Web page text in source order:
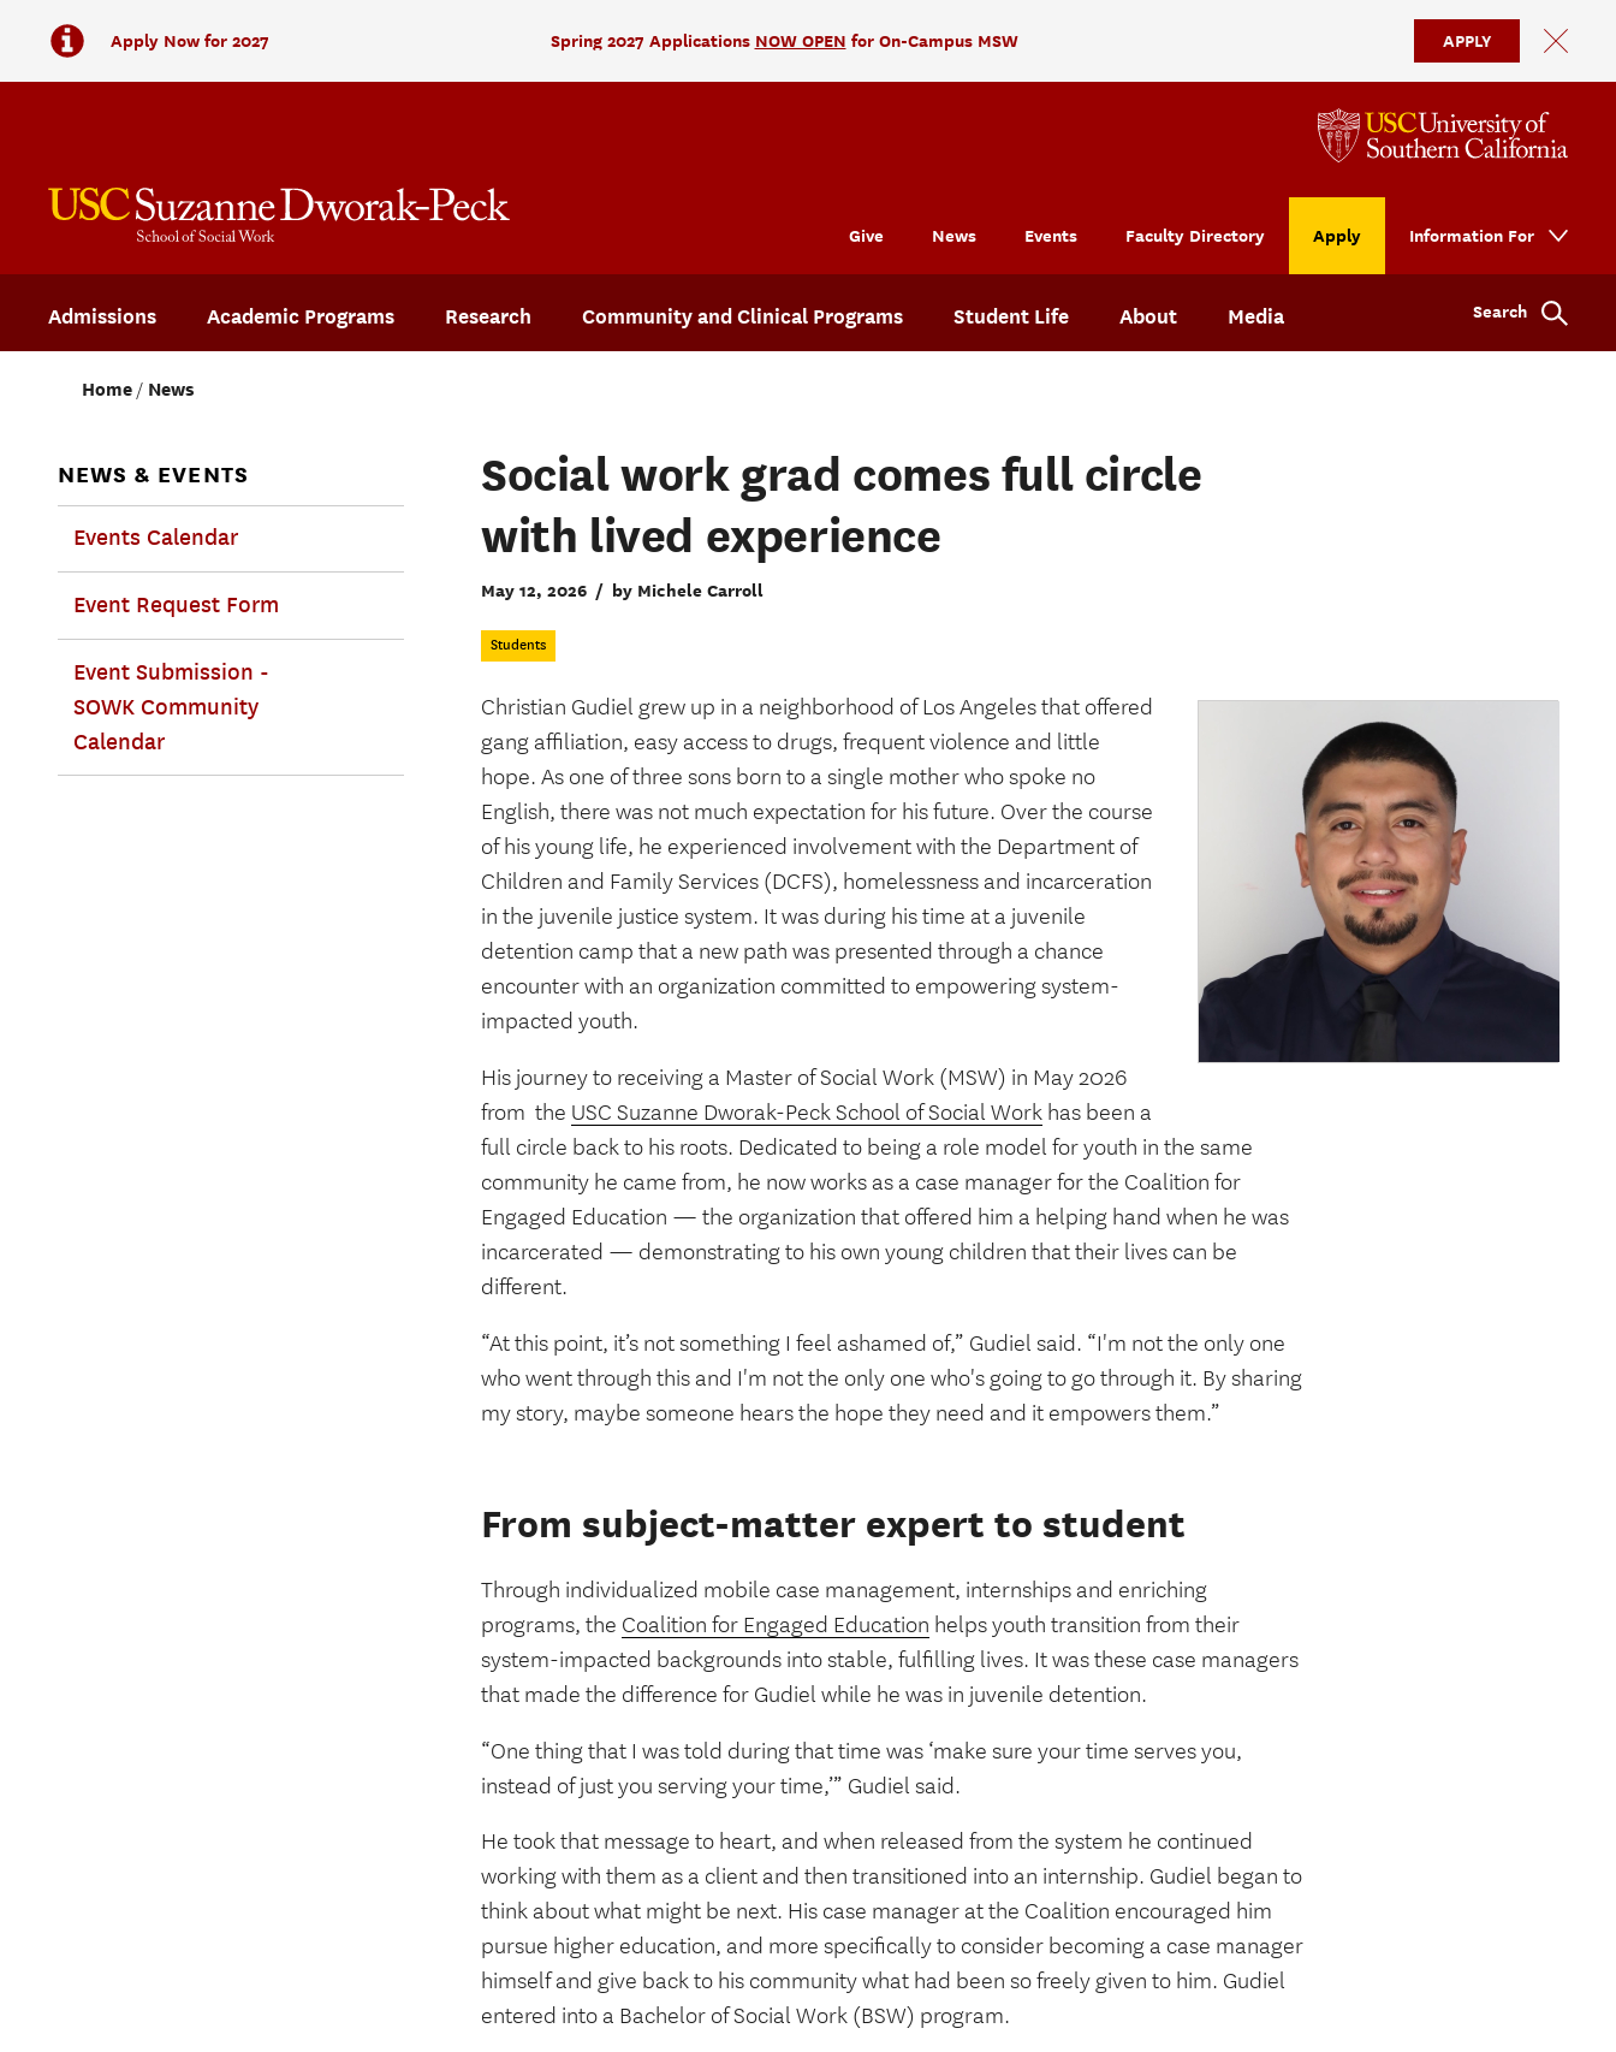
Apply Now for 2027 Spring 2027 Applications NOW OPEN for On-Campus MSW APPLY
Admissions Academic Programs Research Community and Clinical Programs Student Life About Media
Give News Events Faculty Directory Apply Information For
Search
Home News
NEWS & EVENTS
Events Calendar
Event Request Form
Event Submission -
SOWK Community
Calendar
Social work grad comes full circle
with lived experience
May 12, 2026 / by Michele Carroll
Students
Christian Gudiel grew up in a neighborhood of Los Angeles that offered
gang affiliation, easy access to drugs, frequent violence and little
hope. As one of three sons born to a single mother who spoke no
English, there was not much expectation for his future. Over the course
of his young life, he experienced involvement with the Department of
Children and Family Services (DCFS), homelessness and incarceration
in the juvenile justice system. It was during his time at a juvenile
detention camp that a new path was presented through a chance
encounter with an organization committed to empowering system-
impacted youth.
His journey to receiving a Master of Social Work (MSW) in May 2026
from the USC Suzanne Dworak-Peck School of Social Work has been a
full circle back to his roots. Dedicated to being a role model for youth in the same
community he came from, he now works as a case manager for the Coalition for
Engaged Education — the organization that offered him a helping hand when he was
incarcerated — demonstrating to his own young children that their lives can be
different.
“At this point, it’s not something I feel ashamed of,” Gudiel said. “I'm not the only one
who went through this and I'm not the only one who's going to go through it. By sharing
my story, maybe someone hears the hope they need and it empowers them.”
From subject-matter expert to student
Through individualized mobile case management, internships and enriching
programs, the Coalition for Engaged Education helps youth transition from their
system-impacted backgrounds into stable, fulfilling lives. It was these case managers
that made the difference for Gudiel while he was in juvenile detention.
“One thing that I was told during that time was ‘make sure your time serves you,
instead of just you serving your time,’” Gudiel said.
He took that message to heart, and when released from the system he continued
working with them as a client and then transitioned into an internship. Gudiel began to
think about what might be next. His case manager at the Coalition encouraged him
pursue higher education, and more specifically to consider becoming a case manager
himself and give back to his community what had been so freely given to him. Gudiel
entered into a Bachelor of Social Work (BSW) program.